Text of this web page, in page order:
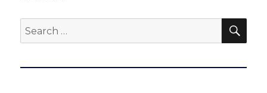
Search
for: